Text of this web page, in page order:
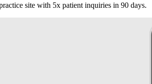
site with 5x patient inquiries in 90 days.